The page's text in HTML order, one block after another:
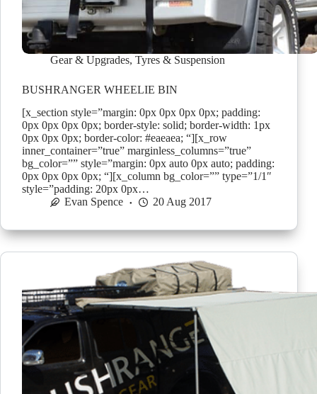
Gear & Upgrades, Tyres & Suspension
BUSHRANGER WHEELIE BIN
[x_section style=”margin: 0px 0px 0px 0px; padding:
0px 0px 0px 0px; border-style: solid; border-width: 1px
0px 0px 0px; border-color: #eaeaea; “][x_row
inner_container=”true” marginless_columns=”true”
bg_color=”” style=”margin: 0px auto 0px auto; padding:
0px 0px 0px 0px; “][x_column bg_color=”” type=”1/1″
style=”padding: 20px 0px…
Evan Spence
20 Aug 2017